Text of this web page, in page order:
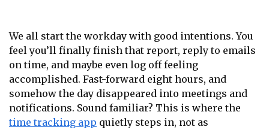
We all start the workday with good intentions. You
feel you’ll finally finish that report, reply to emails
on time, and maybe even log off feeling
accomplished. Fast-forward eight hours, and
somehow the day disappeared into meetings and
notifications. Sound familiar? This is where the
time tracking app quietly steps in, not as